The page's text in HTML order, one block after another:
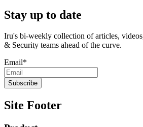
Stay up to date
Iru's bi-weekly collection of articles,
& Security teams ahead of the curve.
Email*
Site Footer